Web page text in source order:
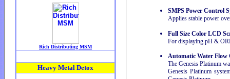
SMPS Power Control
Applies stable power
Full Size Color LCD
For displaying pH &
Automatic Water Flow
The Genesis Platinum
Genesis Platinum